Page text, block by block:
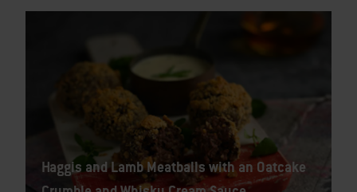
Haggis and Lamb Meatballs with an Oatcake